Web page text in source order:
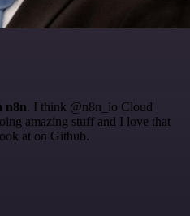
n8n. I think @n8n_io Cloud
amazing stuff and I love that
at on Github.